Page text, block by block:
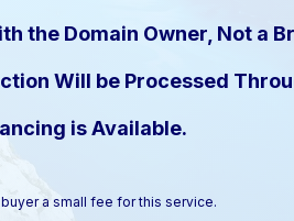
the Domain Owner, Not a
Will be Processed
is Available.
a small fee for this service.